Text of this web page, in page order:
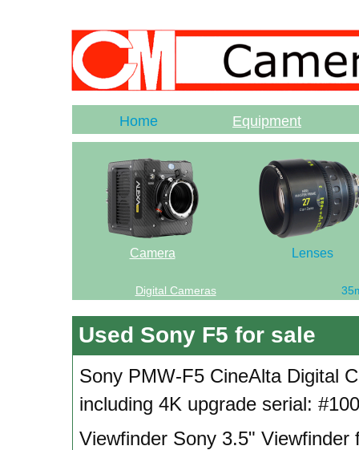
Home Equipment
Camera Lenses
Digital Cameras
Used Sony F5 for sale
Sony PMW-F5 CineAlta Digital
including 4K upgrade serial:
Viewfinder Sony 3.5" Viewfinder